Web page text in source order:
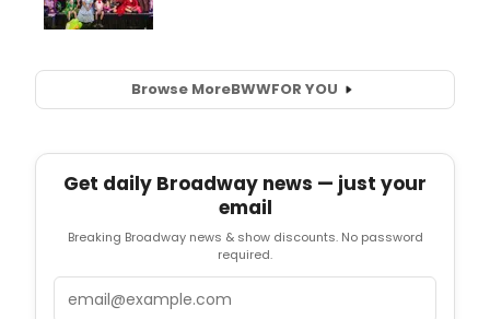
Browse MoreBWWFOR YOU
Get daily Broadway news — just your
email
Breaking Broadway news & show discounts. No password
required.
Email